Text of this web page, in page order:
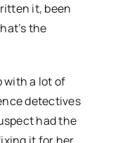
it, been
the
with a lot of
detectives
had the